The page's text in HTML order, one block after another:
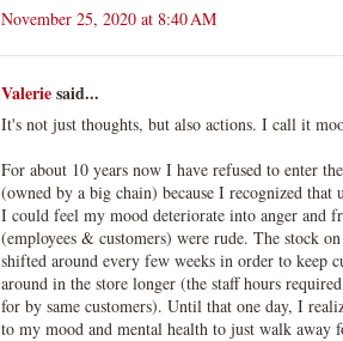
November 25, 2020 at 8:40 AM
Valeriesaid...
It's not just thoughts, but also actions. I call it
For about 10 years now I have refused to enter
(owned by a big chain) because I recognized that
I could feel my mood deteriorate into anger and
(employees & customers) were rude. The stock
shifted around every few weeks in order to keep
around in the store longer (the staff hours
for by same customers). Until that one day, I
to my mood and mental health to just walk away